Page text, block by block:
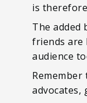
is
The added
friends are
audience
advocates,